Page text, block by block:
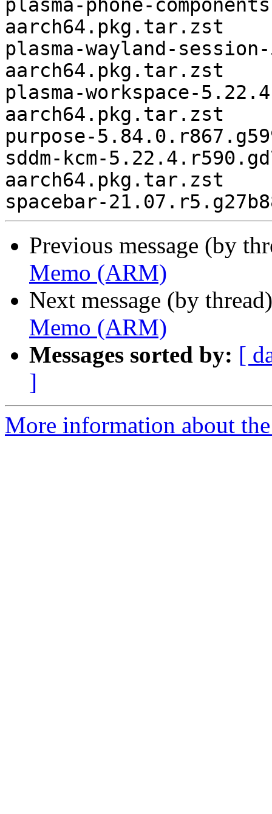
plasma-phone-
aarch64.pkg.tar.zst
plasma-wayland-
aarch64.pkg.tar.zst
plasma-workspace-
aarch64.pkg.tar.zst
purpose-
sddm-kcm-
aarch64.pkg.tar.zst
Previous message (by
Memo (ARM)
Next message (by
Memo (ARM)
Messages sorted by: [
]
More information about